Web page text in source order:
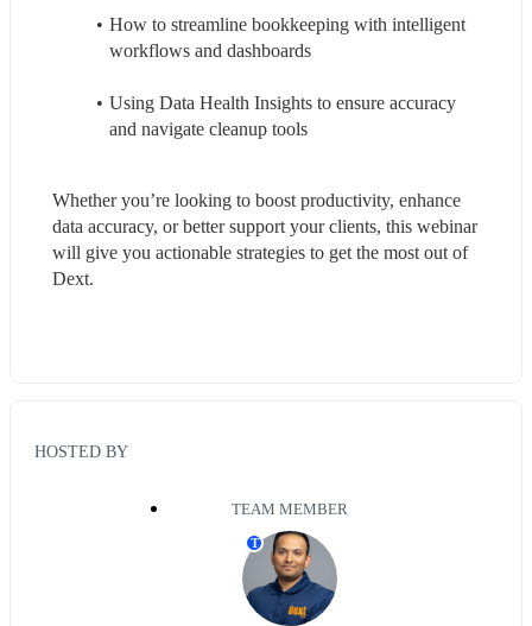
How to streamline bookkeeping with intelligent
workflows and dashboards
Using Data Health Insights to ensure accuracy
and navigate cleanup tools
Whether you’re looking to boost productivity, enhance
data accuracy, or better support your clients, this webinar
will give you actionable strategies to get the most out of
Dext.
HOSTED BY
TEAM MEMBER
T